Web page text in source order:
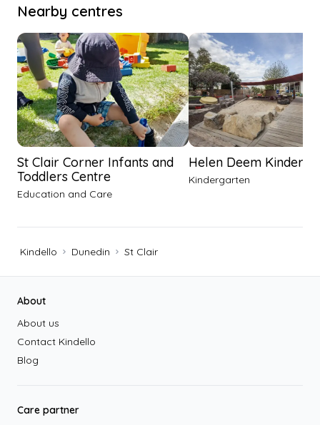
Nearby centres
St Clair Corner Infants and
Toddlers Centre
Education and Care
Helen Deem
Kindergarten
Kindello Dunedin St Clair
About
About us
Contact Kindello
Blog
Care partner